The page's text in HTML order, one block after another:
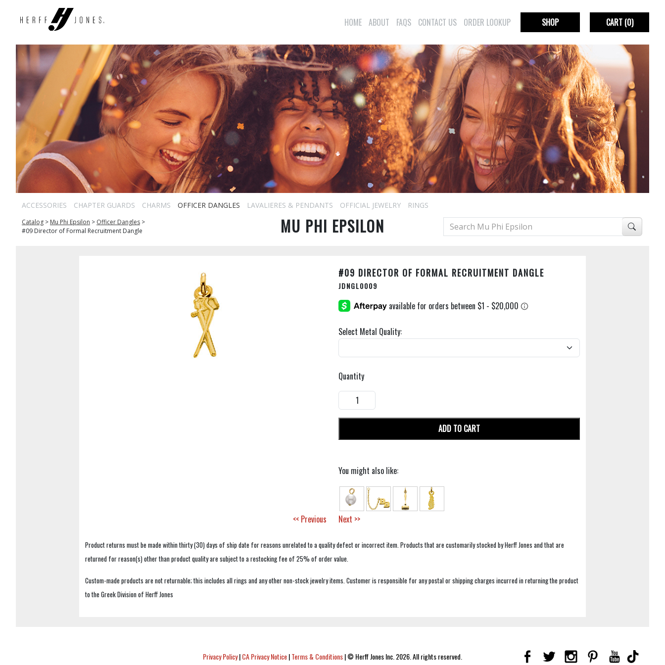
HOME ABOUT FAQS CONTACT US ORDER LOOKUP SHOP CART(0)
ACCESSORIES CHAPTER GUARDS CHARMS OFFICER DANGLES LAVALIERES & PENDANTS OFFICIAL JEWELRY RINGS
Catalog > Mu Phi Epsilon > Officer Dangles >
#09 Director of Formal Recruitment Dangle
MU PHI EPSILON
#09 DIRECTOR OF FORMAL RECRUITMENT DANGLE
JDNGL0009
Select Metal Quality:
Quantity
ADD TO CART
You might also like:
<< Previous Next >>
Product returns must be made within thirty (30) days of ship date for reasons unrelated to a quality defect or incorrect item. Products that are customarily stocked by Herff Jones and that are
returned for reason(s) other than product quality are subject to a restocking fee of 25% of order value.
Custom-made products are not returnable; this includes all rings and any other non-stock jewelry items. Customer is responsible for any postal or shipping charges incurred in returning the product
to the Greek Division of Herff Jones
Privacy Policy|CA Privacy Notice|Terms & Conditions|© Herff Jones Inc. 2026. All rights reserved.